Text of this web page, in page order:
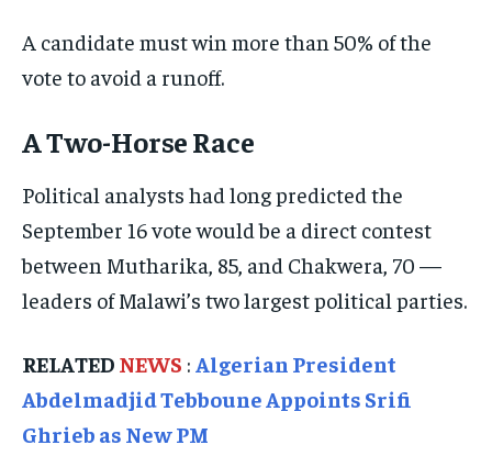
SCIENCE AND TECHNOLOGY
SOCIAL ACTIVITIES
TECHNOLOGY
TRAVEL
EVENTS
TRENDING TOPIC
DIPLOMACY
SCIENCE AND TECHNOLOGY
SOCIAL ACTIVITIES
TECHNOLOGY
TRAVEL
EVENTS
TRENDING TOPIC
DIPLOMACY
SCIENCE AND TECHNOLOGY
SOCIAL ACTIVITIES
TECHNOLOGY
TRAVEL
EVENTS
TRENDING TOPIC
DIPLOMACY
A candidate must win more than 50% of the
vote to avoid a runoff.
A Two-Horse Race
Political analysts had long predicted the
September 16 vote would be a direct contest
between Mutharika, 85, and Chakwera, 70 —
leaders of Malawi’s two largest political parties.
RELATED NEWS : Algerian President
Abdelmadjid Tebboune Appoints Srifi
Ghrieb as New PM